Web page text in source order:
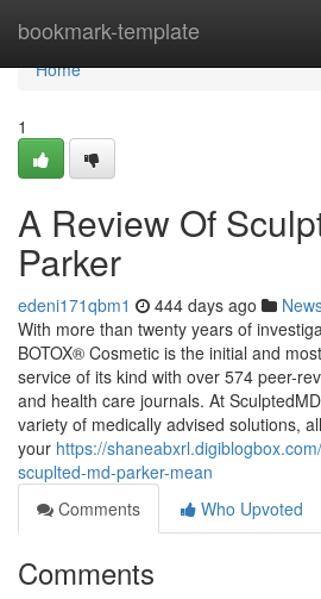
bookmark-template
Home
Home
1
A Review Of
Parker
edeni171qbm1 444 days ago
With more than twenty years of
BOTOX® Cosmetic is the initial and
service of its kind with over 574 peer-
and health care journals. At
variety of medically advised solutions,
your https://
scuplted-md-parker-mean
Comments
Who Upvoted
Comments